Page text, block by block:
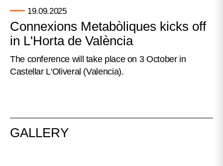
19.09.2025
Connexions Metabòliques kicks off
in L'Horta de València
The conference will take place on 3 October in
Castellar L'Oliveral (Valencia).
GALLERY